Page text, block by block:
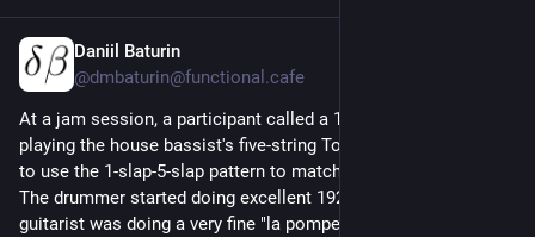
Daniil Baturin
@dmbaturin@functional.cafe
At a jam session, a participant called a 1920s tune. I was
playing the house bassist's five-string Tobias bass and chose
to use the 1-slap-5-slap pattern to match the style.
The drummer started doing excellent 1920s comping, and the
guitarist was doing a very fine "la pompe", but the five-string